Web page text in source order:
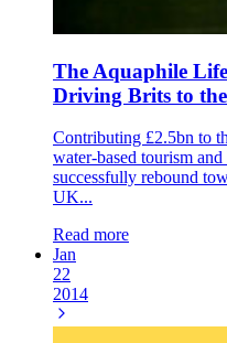
The Aquaphile
Driving Brits to
Contributing £2.5bn to
water-based tourism
successfully rebound
UK...
Read more
Jan
22
2014